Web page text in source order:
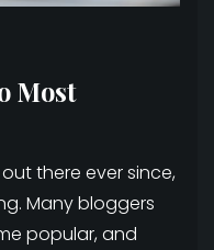
Most
there ever since,
Many bloggers
popular, and